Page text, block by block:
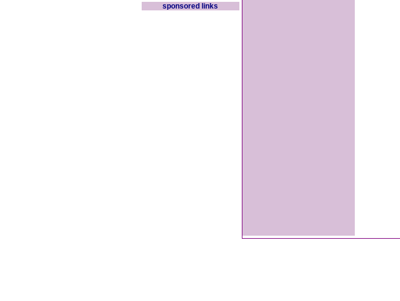
sponsored links